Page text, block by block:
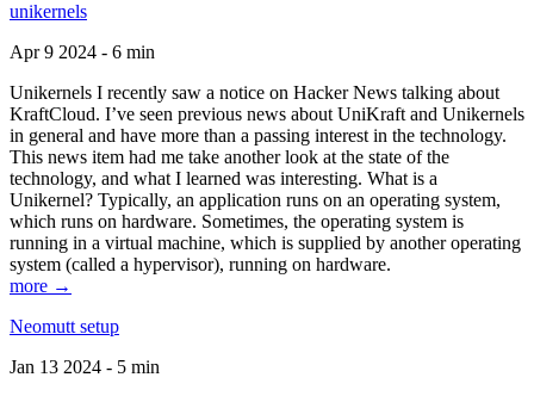
unikernels
Apr 9 2024 - 6 min
Unikernels I recently saw a notice on Hacker News talking about
KraftCloud. I’ve seen previous news about UniKraft and Unikernels
in general and have more than a passing interest in the technology.
This news item had me take another look at the state of the
technology, and what I learned was interesting. What is a
Unikernel? Typically, an application runs on an operating system,
which runs on hardware. Sometimes, the operating system is
running in a virtual machine, which is supplied by another operating
system (called a hypervisor), running on hardware.
more →
Neomutt setup
Jan 13 2024 - 5 min